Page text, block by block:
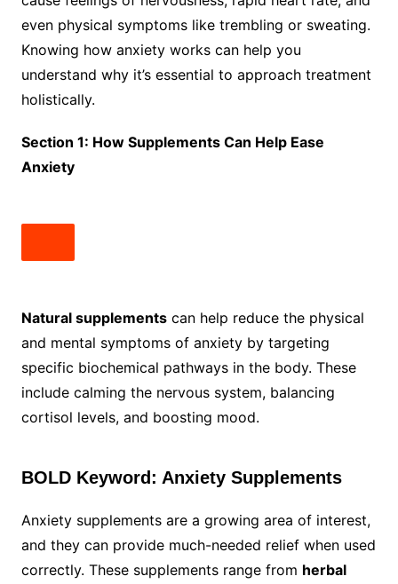
even physical symptoms like trembling or sweating.
Knowing how anxiety works can help you
understand why it’s essential to approach treatment
holistically.
Section 1: How Supplements Can Help Ease
Anxiety
Natural supplementscan help reduce the physical
and mental symptoms of anxiety by targeting
specific biochemical pathways in the body. These
include calming the nervous system, balancing
cortisol levels, and boosting mood.
BOLD Keyword: Anxiety Supplements
Anxiety supplements are a growing area of interest,
and they can provide much-needed relief when used
correctly. These supplements range from herbal